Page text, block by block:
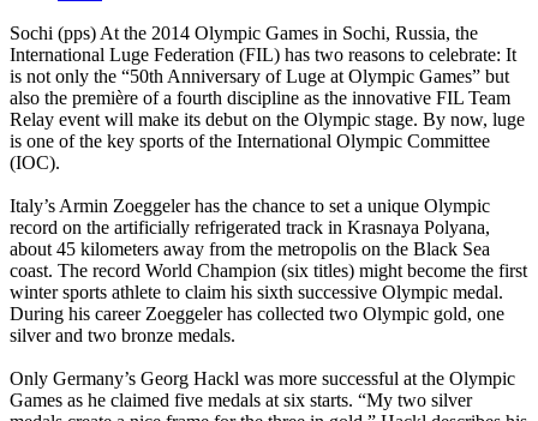
Sochi (pps) At the 2014 Olympic Games in Sochi, Russia, the
International Luge Federation (FIL) has two reasons to celebrate: It
is not only the “50th Anniversary of Luge at Olympic Games” but
also the première of a fourth discipline as the innovative FIL Team
Relay event will make its debut on the Olympic stage. By now, luge
is one of the key sports of the International Olympic Committee
(IOC).
Italy’s Armin Zoeggeler has the chance to set a unique Olympic
record on the artificially refrigerated track in Krasnaya Polyana,
about 45 kilometers away from the metropolis on the Black Sea
coast. The record World Champion (six titles) might become the first
winter sports athlete to claim his sixth successive Olympic medal.
During his career Zoeggeler has collected two Olympic gold, one
silver and two bronze medals.
Only Germany’s Georg Hackl was more successful at the Olympic
Games as he claimed five medals at six starts. “My two silver